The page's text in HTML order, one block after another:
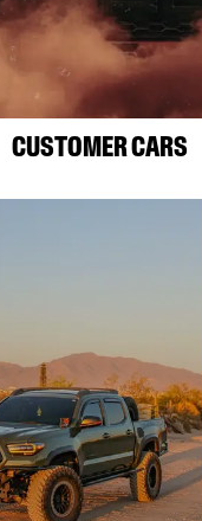
CUSTOMER CARS